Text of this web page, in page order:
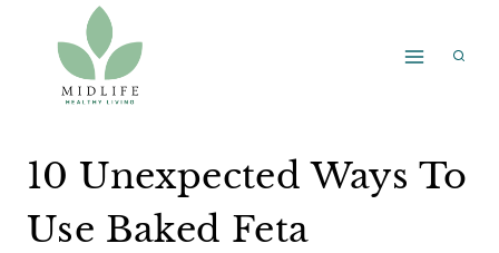
content
10 Unexpected Ways To
Use Baked Feta